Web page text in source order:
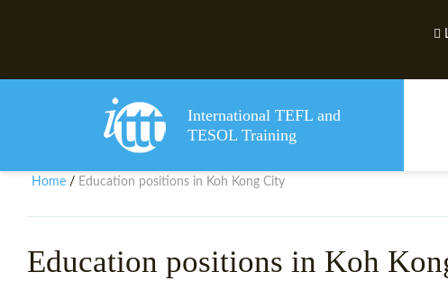
International TEFL and
TESOL Training
Home / Education positions in Koh Kong City
Education positions in Koh